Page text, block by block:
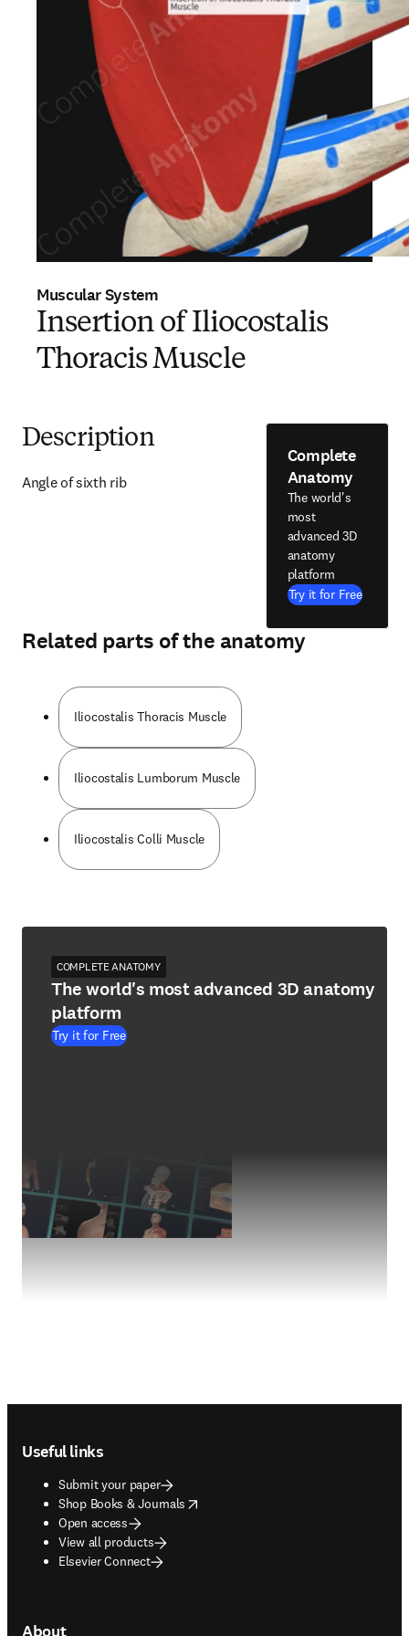
Muscular System
Insertion of Iliocostalis
Thoracis Muscle
Description
Angle of sixth rib
Complete
Anatomy
The world's
most
advanced 3D
anatomy
platform
Try it for Free
Related parts of the anatomy
Iliocostalis Thoracis Muscle
Iliocostalis Lumborum Muscle
Iliocostalis Colli Muscle
COMPLETE ANATOMY
The world's most advanced 3D anatomy
platform
Try it for Free
Useful links
Submit your paper
Shop Books & Journals
opens in new tab/window
Open access
View all products
Elsevier Connect
About